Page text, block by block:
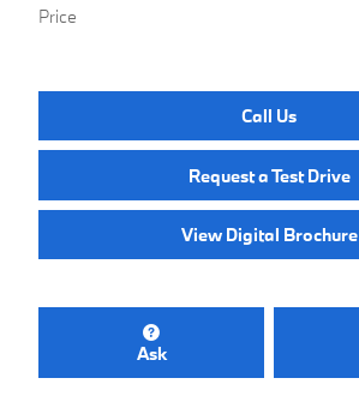
Price
Call Us
Request a Test Drive
View Digital Brochure
Ask